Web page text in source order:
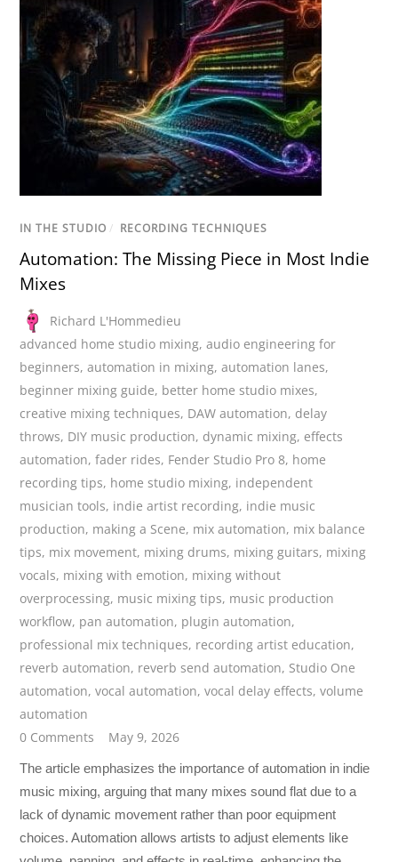
IN THE STUDIO / RECORDING TECHNIQUES
Automation: The Missing Piece in Most Indie
Mixes
Richard L'Hommedieu
advanced home studio mixing,audio engineering for
beginners,automation in mixing,automation lanes,
beginner mixing guide, better home studio mixes,
creative mixing techniques, DAW automation, delay
throws, DIY music production, dynamic mixing, effects
automation,fader rides, Fender Studio Pro 8, home
recording tips, home studio mixing, independent
musician tools, indie artist recording, indie music
production, making a Scene, mix automation, mix balance
tips, mix movement, mixing drums, mixing guitars, mixing
vocals, mixing with emotion, mixing without
overprocessing, music mixing tips, music production
workflow, pan automation, plugin automation,
professional mix techniques, recording artist education,
reverb automation, reverb send automation, Studio One
automation,vocal automation,vocal delay effects,volume
automation
0 Comments
May 9, 2026
The article emphasizes the importance of automation in indie
music mixing, arguing that many mixes sound flat due to a
lack of dynamic movement rather than poor equipment
choices. Automation allows artists to adjust elements like